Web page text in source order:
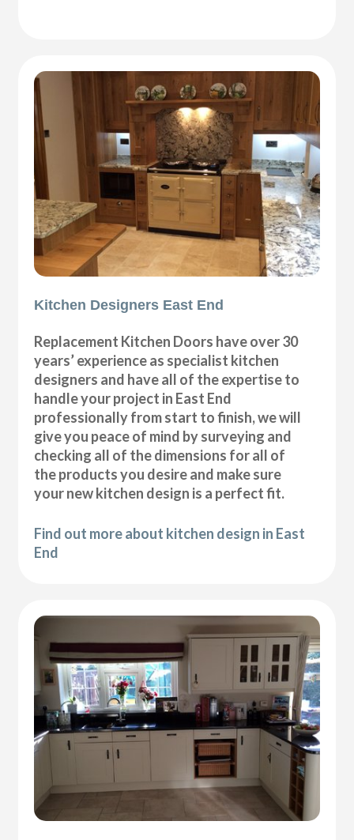
Kitchen Designers East End
Replacement Kitchen Doors have over 30
years’ experience as specialist kitchen
designers and have all of the expertise to
handle your project in East End
professionally from start to finish, we will
give you peace of mind by surveying and
checking all of the dimensions for all of
the products you desire and make sure
your new kitchen design is a perfect fit.
Find out more about kitchen design in East
End